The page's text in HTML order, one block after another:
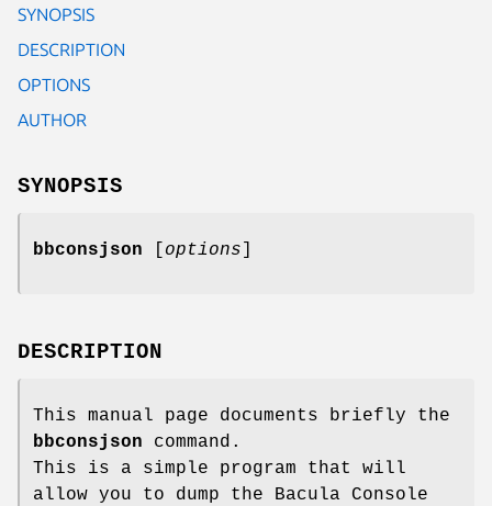
SYNOPSIS
DESCRIPTION
OPTIONS
AUTHOR
SYNOPSIS
bbconsjson options
DESCRIPTION
This manual page documents briefly the
bbconsjson command.
This is a simple program that will
allow you to dump the Bacula Console